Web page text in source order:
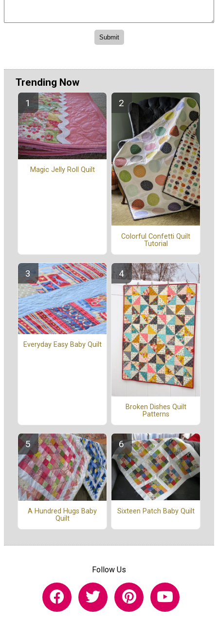
Trending Now
Magic Jelly Roll Quilt
Colorful Confetti Quilt
Tutorial
Everyday Easy Baby Quilt
Broken Dishes Quilt
Patterns
A Hundred Hugs Baby
Quilt
Sixteen Patch Baby Quilt
Follow Us